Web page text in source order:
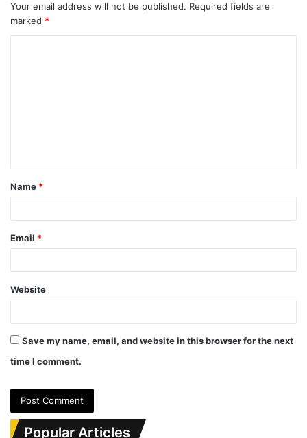
Your email address will not be published. Required fields are
marked *
t
*
Name *
Email *
Website
Save my name, email, and website in this browser for the next
time I comment.
Popular Articles